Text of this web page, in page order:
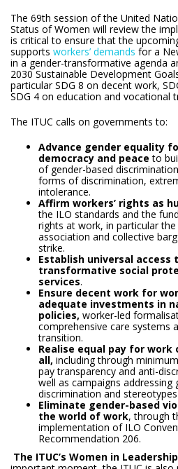
The 69th session of the United
Status of Women will review the
is critical to ensure that the
supports workers’ demands for a
in a gender-transformative agenda
2030 Sustainable Development
particular SDG 8 on decent work,
SDG 4 on education and vocational
The ITUC calls on governments to:
Advance gender equality
democracy and peace to
of gender-based
forms of discrimination,
intolerance.
Affirm workers’ rights as
the ILO standards and the
rights at work, in particular
association and collective
strike.
Establish universal access
transformative social
services.
Ensure decent work for
adequate investments in
policies, worker-led
comprehensive care systems
transition.
Realise equal pay for
all, including through
pay transparency and anti-
well as campaigns addressing
discrimination and
Eliminate gender-based
the world of work, through
implementation of ILO
Recommendation 206.
The ITUC’s Women in